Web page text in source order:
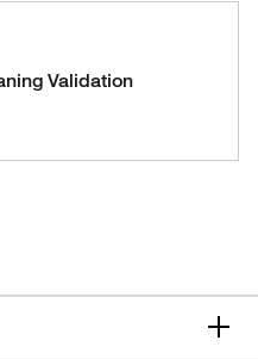
Validation